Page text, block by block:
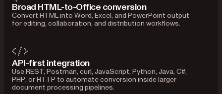
Broad HTML-to-Office conversion
Convert HTML into Word, Excel, and PowerPoint output
for editing, collaboration, and distribution workflows.
API-first integration
Use REST, Postman, curl, JavaScript, Python, Java, C#,
PHP, or HTTP to automate conversion inside larger
document processing pipelines.